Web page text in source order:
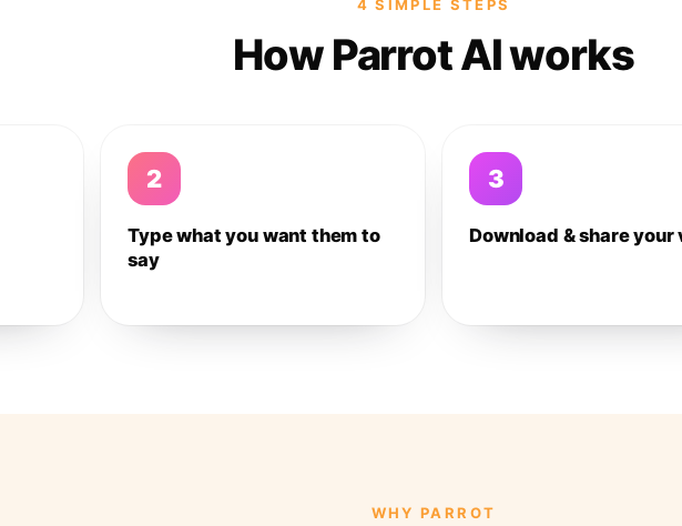
4 SIMPLE STEPS
How Parrot AI works
2
Type what you want them to
say
3
Download & share your
WHY PARROT